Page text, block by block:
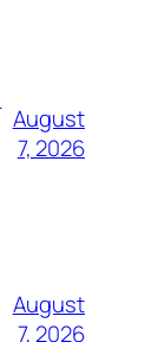
August
7, 2026
August
7, 2026